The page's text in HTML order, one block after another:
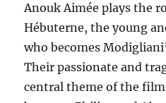
Anouk Aimée plays the
Hébuterne, the young
who becomes
Their passionate and
central theme of the